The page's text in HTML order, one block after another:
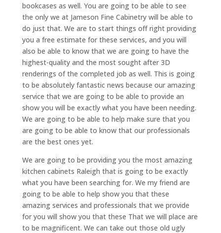
bookcases as well. You are going to be able to see
the only we at Jameson Fine Cabinetry will be able to
do just that. We are to start things off right providing
you a free estimate for these services, and you will
also be able to know that we are going to have the
highest-quality and the most sought after 3D
renderings of the completed job as well. This is going
to be absolutely fantastic news because our amazing
service that we are going to be able to provide an
show you will be exactly what you have been needing.
We are going to be able to help make sure that you
are going to be able to know that our professionals
are the best ones yet.
We are going to be providing you the most amazing
kitchen cabinets Raleigh that is going to be exactly
what you have been searching for. We my friend are
going to be able to help show you that these
amazing services and professionals that we provide
for you will show you that these That we will place are
to be magnificent. We can take out those old ugly